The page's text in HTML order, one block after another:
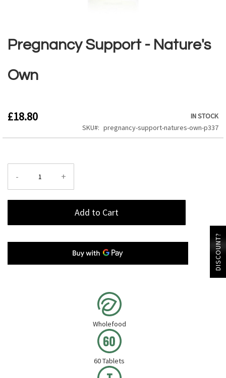
the
beginning
the
images
Pregnancy Support - Nature's
Own
£18.80
IN STOCK
SKU
pregnancy-support-natures-own-p337
- +
Add to Cart
Wholefood
60 Tablets
DISCOUNT?